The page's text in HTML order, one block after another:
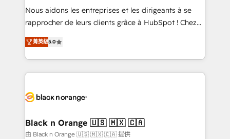
way for customers!" - Yamini Rangan, CEO of
HubSpot “Our experience with the team at Blue Frog
of experience and quality of skilled staff has earned
them a trusted reputation within the HubSpot
clients.” - Brian Garvey, VP, Solutions Partner
Program, HubSpot.
Nous aidons les entreprises et les dirigeants à se
rapprocher de leurs clients grâce à HubSpot ! Chez
DIGITALISIM, nous avons l'intime conviction que la
réussite des entreprises passe par l’innovation web,
le marketing digital, et la relation client ! C'est
pourquoi, nos experts sont à la fois capables de
référencement, votre stratégie digitale et le pilotage
projet HubSpot avec DIGITALISIM : 🧽 Nettoyage,
migration et intégration des bases de données. 🚀
菁英級5.0
Black n Orange 🇺🇸 🇲🇽 🇨🇦
由 Black n Orange 🇺🇸 🇲🇽 🇨🇦 提供